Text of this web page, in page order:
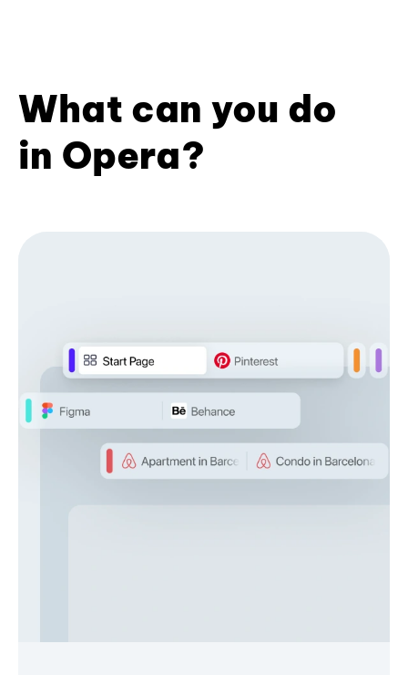
What can you do
in Opera?